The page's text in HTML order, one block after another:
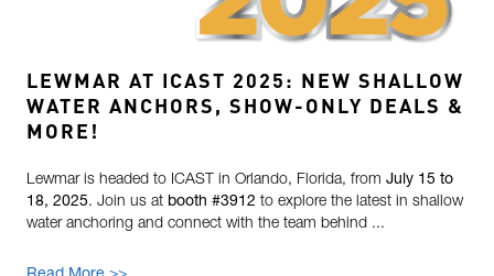
LEWMAR AT ICAST 2025: NEW SHALLOW
WATER ANCHORS, SHOW-ONLY DEALS &
MORE!
Lewmar is headed to ICAST in Orlando, Florida, from July 15 to
18, 2025. Join us at booth #3912 to explore the latest in shallow
water anchoring and connect with the team behind ...